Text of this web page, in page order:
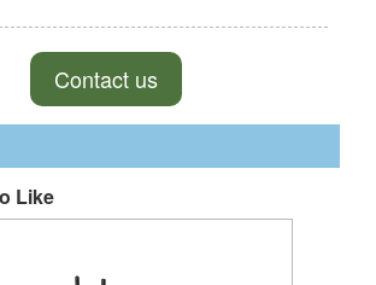
Contact us
Like